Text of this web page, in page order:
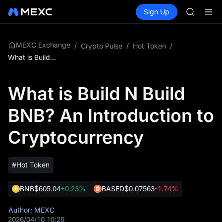
Spot Futures SPCX
Sign Up
AAOI
SKYAI
MEXC Exchange / Crypto Pulse / Hot Token /
What is Build N Build BNB? An Introduction to Cryptocurrency
What is Build N Build
BNB? An Introduction to
Cryptocurrency
#Hot Token
BNB$605.04+0.23% BASED$0.07563-1.74%
Author: MEXC
2026/04/10 10:26